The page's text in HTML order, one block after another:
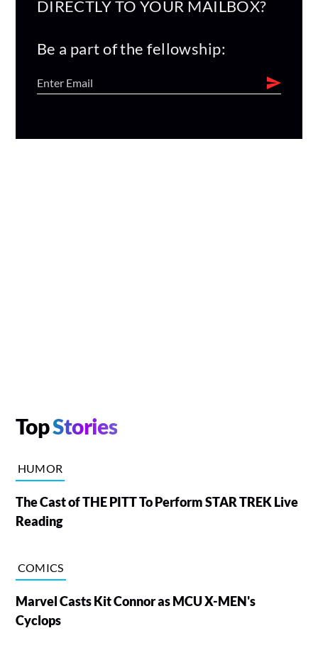
DIRECTLY TO YOUR MAILBOX?
Be a part of the fellowship:
TopStories
HUMOR
The Cast of THE PITT To Perform STAR TREK Live
Reading
COMICS
Marvel Casts Kit Connor as MCU X-MEN's
Cyclops